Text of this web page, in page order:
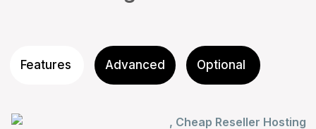
Features Advanced Optional